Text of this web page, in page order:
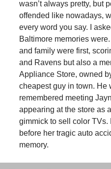
wasn’t always pretty, but
offended like nowadays,
every word you say. I
Baltimore memories
and family were first,
and Ravens but also a
Appliance Store, owned
cheapest guy in town. He
remembered meeting
appearing at the store as
gimmick to sell color TVs.
before her tragic auto
memory.